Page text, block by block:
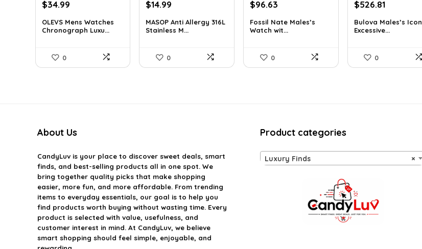
Original
was:
$38.88.
$34.99Current
is:
$34.99.
OLEVS Mens Watches
Chronograph Luxu...
0
Original
was:
$25.63.
$14.99
is:
$14.99.
MASOP Anti Allergy 316L
Stainless M...
0
Original
was:
$180.00.
$96.63
is:
$96.63.
Fossil Nate Males’s
Watch wit...
0
Original
was:
$925.00.
$526.81
is:
$526.81.
Bulova Males’s Icon
Excessive...
0
About Us
CandyLuvis your place to discover sweet deals, smart
finds, and best-selling products all in one spot. We
bring together quality picks that make shopping
easier, more fun, and more affordable. From trending
items to everyday essentials, our goal is to help you
find products worth buying without wasting time. Every
product is selected with value, usefulness, and
customer interest in mind. At CandyLuv, we believe
smart shopping should feel simple, enjoyable, and
Product categories
×
Luxury Finds